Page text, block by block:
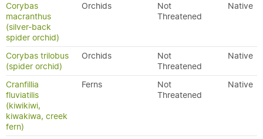
Corybas
macranthus
(silver-back
spider orchid)
Orchids
Not
Threatened
Native
Corybas trilobus
(spider orchid)
Orchids
Not
Threatened
Native
Cranfillia
fluviatilis
(kiwikiwi,
kiwakiwa, creek
fern)
Ferns
Not
Threatened
Native